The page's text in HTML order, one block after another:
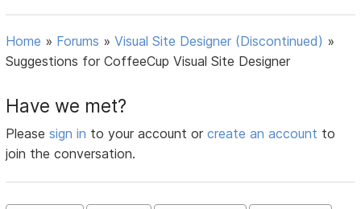
Home » Forums »Visual Site Designer (Discontinued) »
Suggestions for CoffeeCup Visual Site Designer
Have we met?
Pleasesign in to your account orcreate an account to
join the conversation.